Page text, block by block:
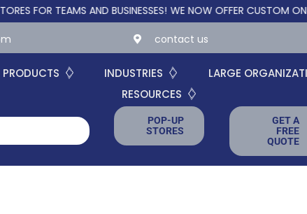
TEAMS AND BUSINESSES! WE NOW OFFER CUSTOM ONLINE
contact us
PRODUCTS INDUSTRIES
LARGE
RESOURCES
POP-UP
STORES
GET A
FREE
QUOTE